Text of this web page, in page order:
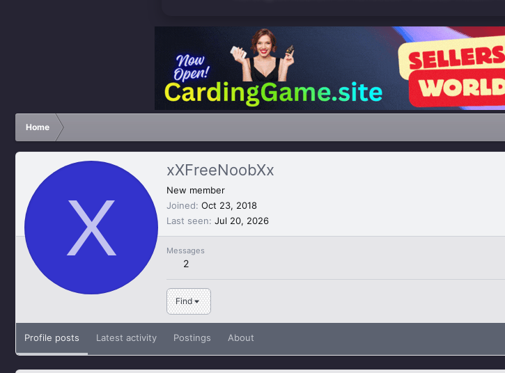
Home
X
xXFreeNoobXx
New member
Joined Oct 23, 2018
Last seen Jul 20, 2026
Messages
2
Find
Profile posts Latest activity Postings About